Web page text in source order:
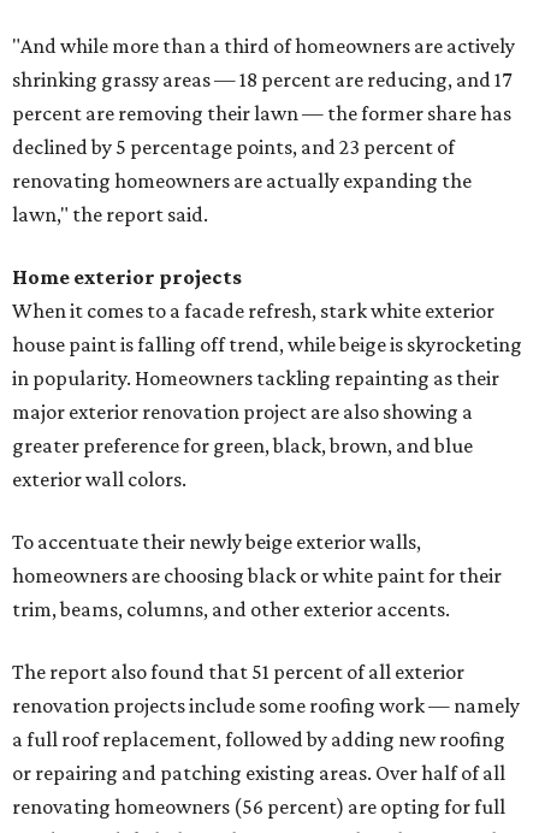
"And while more than a third of homeowners are actively
shrinking grassy areas — 18 percent are reducing, and 17
percent are removing their lawn — the former share has
declined by 5 percentage points, and 23 percent of
renovating homeowners are actually expanding the
lawn," the report said.
Home exterior projects
When it comes to a facade refresh, stark white exterior
house paint is falling off trend, while beige is skyrocketing
in popularity. Homeowners tackling repainting as their
major exterior renovation project are also showing a
greater preference for green, black, brown, and blue
exterior wall colors.
To accentuate their newly beige exterior walls,
homeowners are choosing black or white paint for their
trim, beams, columns, and other exterior accents.
The report also found that 51 percent of all exterior
renovation projects include some roofing work — namely
a full roof replacement, followed by adding new roofing
or repairing and patching existing areas. Over half of all
renovating homeowners (56 percent) are opting for full